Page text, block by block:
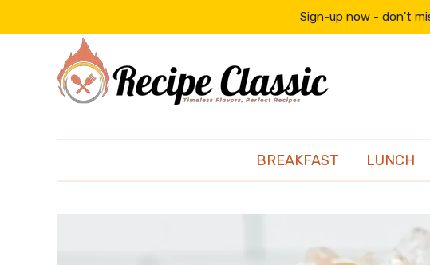
BREAKFAST LUNCH
Sign-up now - don't